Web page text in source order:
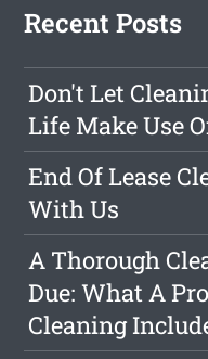
Recent Posts
Don't Let
Life Make Use
End Of Lease
With Us
A Thorough
Due: What A
Cleaning